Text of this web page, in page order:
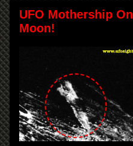
UFO Mothership On
Moon!